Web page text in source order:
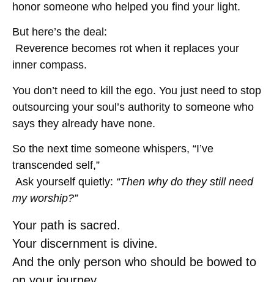
honor someone who helped you find your light.
But here’s the deal:
Reverence becomes rot when it replaces your
inner compass.
You don’t need to kill the ego. You just need to stop
outsourcing your soul’s authority to someone who
says they already have none.
So the next time someone whispers, “I’ve
transcended self,”
Ask yourself quietly: “Then why do they still need
my worship?”
Your path is sacred.
Your discernment is divine.
And the only person who should be bowed to